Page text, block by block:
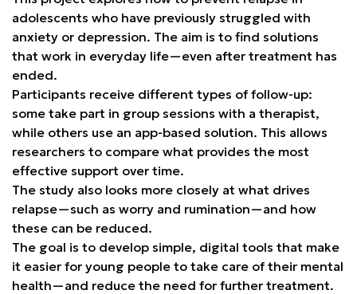
adolescents who have previously struggled with
anxiety or depression. The aim is to find solutions
that work in everyday life—even after treatment has
ended.
Participants receive different types of follow-up:
some take part in group sessions with a therapist,
while others use an app-based solution. This allows
researchers to compare what provides the most
effective support over time.
The study also looks more closely at what drives
relapse—such as worry and rumination—and how
these can be reduced.
The goal is to develop simple, digital tools that make
it easier for young people to take care of their mental
health—and reduce the need for further treatment.